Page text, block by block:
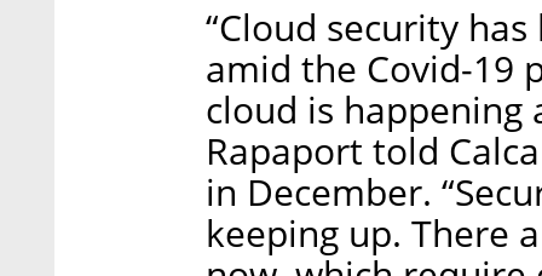
“Cloud security
amid the Covid-19
cloud is happening
Rapaport told
in December.
keeping up. There